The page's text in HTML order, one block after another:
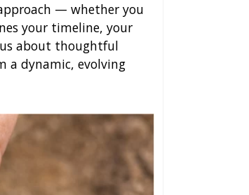
— whether you
your timeline, your
about thoughtful
a dynamic, evolving